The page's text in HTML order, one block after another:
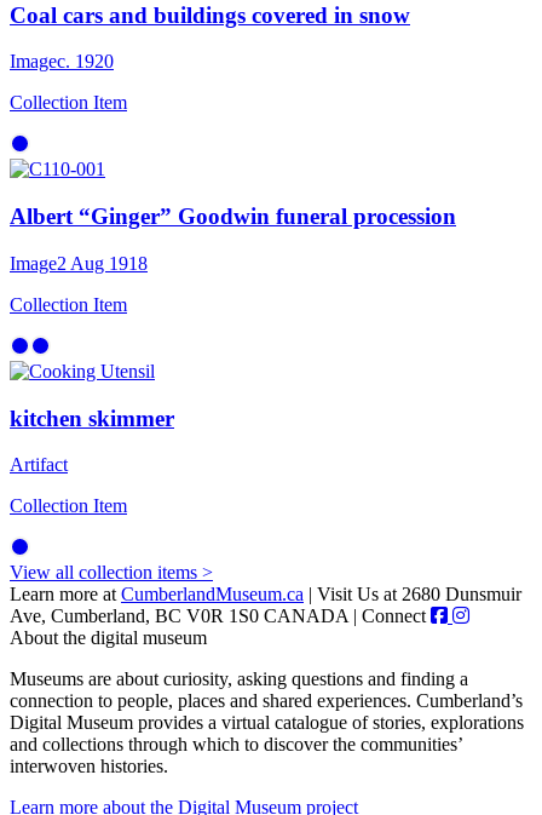
Coal cars and buildings covered in snow
Imagec. 1920
Collection Item
Albert “Ginger” Goodwin funeral procession
Image2 Aug 1918
Collection Item
kitchen skimmer
Artifact
Collection Item
View all collection items >
Learn more at CumberlandMuseum.ca | Visit Us at 2680 Dunsmuir
Ave, Cumberland, BC V0R 1S0 CANADA | Connect
About the digital museum
Museums are about curiosity, asking questions and finding a
connection to people, places and shared experiences. Cumberland’s
Digital Museum provides a virtual catalogue of stories, explorations
and collections through which to discover the communities’
interwoven histories.
Learn more about the Digital Museum project